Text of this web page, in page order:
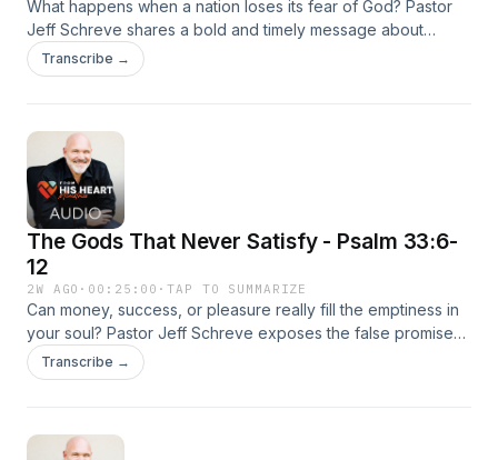
What happens when a nation loses its fear of God? Pastor
Jeff Schreve shares a bold and timely message about
reverence, repentance, and revival as he calls believers to
stand in awe of the Lord once again. From Elijah on Mount
there is still time.
Transcribe →
The Gods That Never Satisfy - Psalm 33:6-
12
2W AGO · 00:25:00 ·TAP TO SUMMARIZE
Can money, success, or pleasure really fill the emptiness in
your soul? Pastor Jeff Schreve exposes the false promises
of America’s favorite idols and explains why every pursuit
apart from God ultimately leaves people restless and
true and living God.
Transcribe →